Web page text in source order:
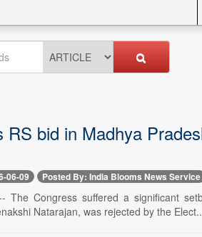
RS bid in Madhya
06-09 Posted By: India Blooms News Service
The Congress suffered a significant
Natarajan, was rejected by the